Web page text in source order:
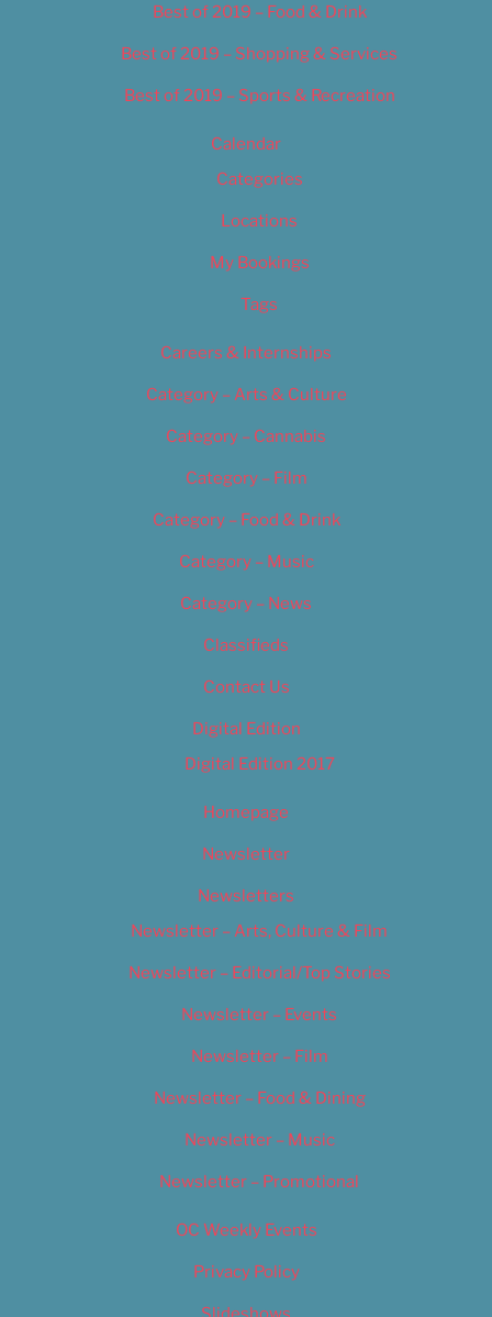
Best of 2019 – Food & Drink
Best of 2019 – Shopping & Services
Best of 2019 – Sports & Recreation
Calendar
Categories
Locations
My Bookings
Tags
Careers & Internships
Category – Arts & Culture
Category – Cannabis
Category – Film
Category – Food & Drink
Category – Music
Category – News
Classifieds
Contact Us
Digital Edition
Digital Edition 2017
Homepage
Newsletter
Newsletters
Newsletter – Arts, Culture & Film
Newsletter – Editorial/Top Stories
Newsletter – Events
Newsletter – Film
Newsletter – Food & Dining
Newsletter – Music
Newsletter – Promotional
OC Weekly Events
Privacy Policy